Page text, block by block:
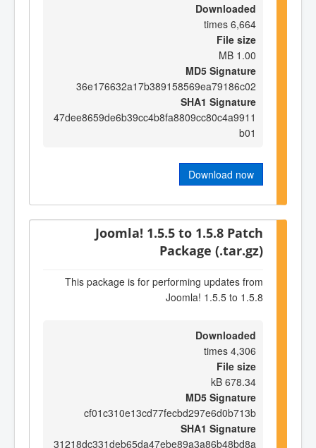
Downloaded
6,664 times
File size
1.00 MB
MD5 Signature
36e176632a17b389158569ea79186c02
SHA1 Signature
47dee8659de6b39cc4b8fa8809cc80c4a9911
b01
Download now
Joomla! 1.5.5 to 1.5.8 Patch
Package (.tar.gz)
This package is for performing updates from
Joomla! 1.5.5 to 1.5.8
Downloaded
4,306 times
File size
678.34 kB
MD5 Signature
cf01c310e13cd77fecbd297e6d0b713b
SHA1 Signature
31218dc331deb65da47ebe89a3a86b48bd8a